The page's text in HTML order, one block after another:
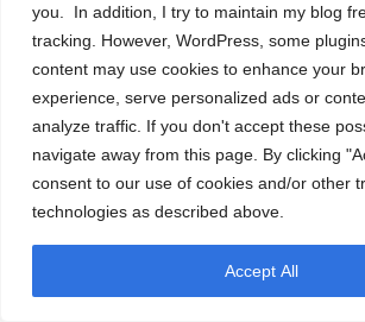
you. In addition, I try to maintain my blog
tracking. However, WordPress, some
content may use cookies to enhance your
experience, serve personalized ads or
analyze traffic. If you don't accept these
navigate away from this page. By clicking
consent to our use of cookies and/or other
technologies as described above.
Accept All
Daré Bioscience(2)
Data Sciences International(1)
Destron Fearing(1)
Devices Implants Limited(1)
Dextronix (1)
Digikon(2)
EBR Systems
(6)
Edwards
Elema-Schonander (-1959)